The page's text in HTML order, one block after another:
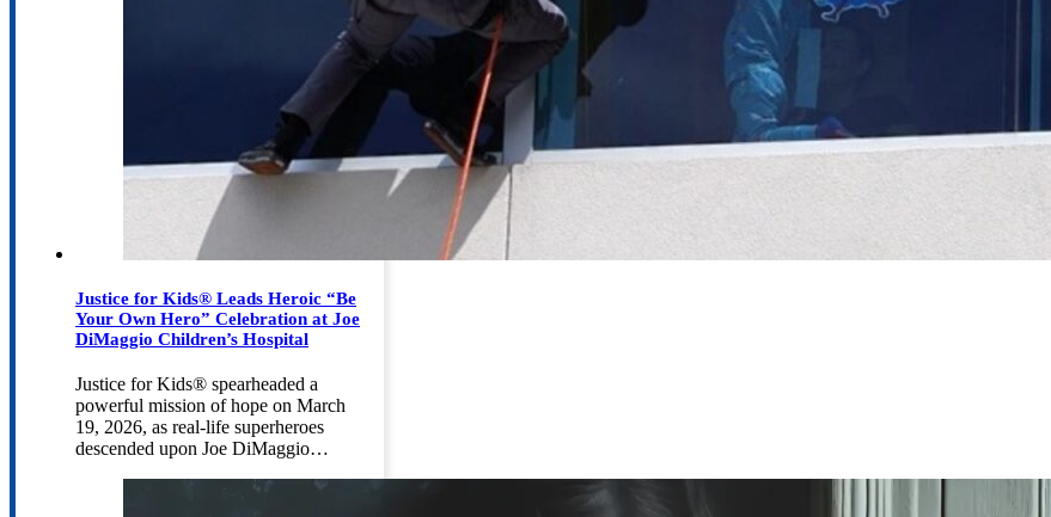
Justice for Kids® Leads Heroic “Be
Your Own Hero” Celebration at Joe
DiMaggio Children’s Hospital
Justice for Kids® spearheaded a
powerful mission of hope on March
19, 2026, as real-life superheroes
descended upon Joe DiMaggio…